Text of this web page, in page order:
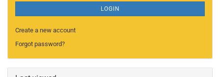
LOGIN
Create a new account
Forgot password?